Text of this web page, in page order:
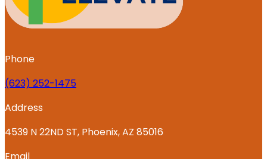
Phone
‪(623) 252-1475
Address
4539 N 22ND ST, Phoenix, AZ 85016
Email